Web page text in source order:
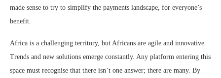
made sense to try to simplify the payments landscape, for everyone’s
benefit.
Africa is a challenging territory, but Africans are agile and innovative.
Trends and new solutions emerge constantly. Any platform entering this
space must recognise that there isn’t one answer; there are many. By